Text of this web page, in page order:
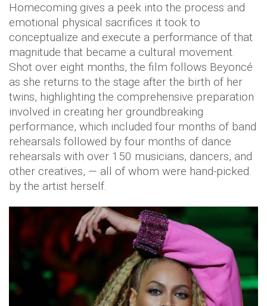
Homecoming gives a peek into the process and
emotional physical sacrifices it took to
conceptualize and execute a performance of that
magnitude that became a cultural movement.
Shot over eight months, the film follows Beyoncé
as she returns to the stage after the birth of her
twins, highlighting the comprehensive preparation
involved in creating her groundbreaking
performance, which included four months of band
rehearsals followed by four months of dance
rehearsals with over 150 musicians, dancers, and
other creatives, — all of whom were hand-picked
by the artist herself.